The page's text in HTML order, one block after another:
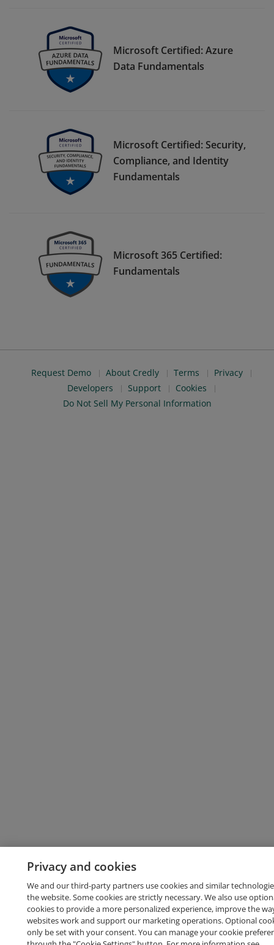
Microsoft Certified: Azure
Data Fundamentals
Microsoft Certified: Security,
Compliance, and Identity
Fundamentals
Microsoft 365 Certified:
Fundamentals
Request Demo About Credly Terms
Privacy
Developers
Support
Cookies
Do Not Sell My Personal Information
Privacy and cookies
We and our third-party partners use cookies and similar
the website. Some cookies are strictly necessary. We also use
cookies to provide a more personalized experience, improve the
websites work and support our marketing operations. Optional
only be set with your consent. You can manage your cookie